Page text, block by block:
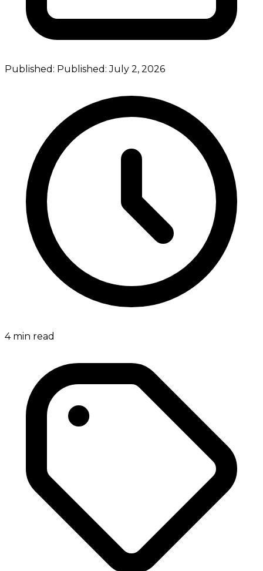
Published: Published:July 2, 2026
4min read